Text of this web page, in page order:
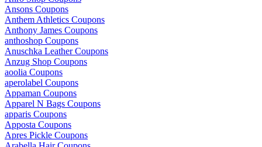
Ansons Coupons
Anthem Athletics Coupons
Anthony James Coupons
anthoshop Coupons
Anuschka Leather Coupons
Anzug Shop Coupons
aoolia Coupons
aperolabel Coupons
Appaman Coupons
Apparel N Bags Coupons
apparis Coupons
Apposta Coupons
Apres Pickle Coupons